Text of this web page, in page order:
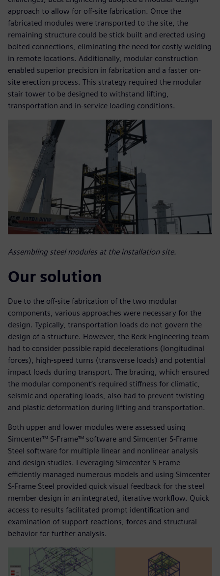
approach to allow for off-site fabrication. Once the
fabricated modules were transported to the site, the
remaining structure could be stick built and erected using
bolted connections, eliminating the need for costly welding
in remote locations. Additionally, modular construction
enabled superior precision in fabrication and a faster on-
site erection process. This strategy required the modular
stair tower to be designed to withstand lifting,
transportation and in-service loading conditions.
Assembling steel modules at the installation site.
Our solution
Due to the off-site fabrication of the two modular
components, various approaches were necessary for the
design. Typically, transportation loads do not govern the
design of a structure. However, the Beck Engineering team
had to consider possible rapid decelerations (longitudinal
forces), high-speed turns (transverse loads) and potential
impact loads during transport. The bracing, which ensured
the modular component’s required stiffness for climatic,
seismic and operating loads, also had to prevent twisting
and plastic deformation during lifting and transportation.
Both upper and lower modules were assessed using
Simcenter™ S-Frame™ software and Simcenter S-Frame
Steel software for multiple linear and nonlinear analysis
and design studies. Leveraging Simcenter S-Frame
efficiently managed numerous models and using Simcenter
S-Frame Steel provided quick visual feedback for the steel
member design in an integrated, iterative workflow. Quick
access to results facilitated prompt identification and
examination of support reactions, forces and structural
behavior for further analysis.